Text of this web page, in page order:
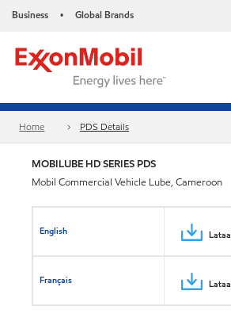
Business • Global Brands
Home PDS Details
MOBILUBE HD SERIES PDS
Mobil Commercial Vehicle Lube, Cameroon
English Lataa
Français Lataa